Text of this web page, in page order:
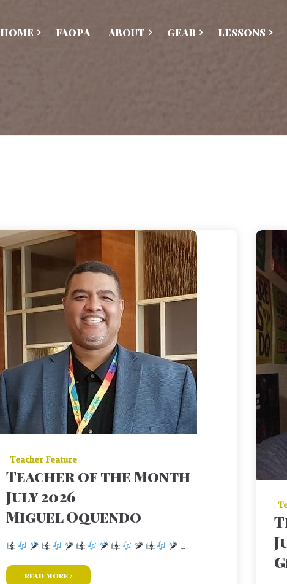
HOME FAOPA ABOUT GEAR LESSONS
|Teacher Feature
Teacher of the Month
July 2026
Miguel Oquendo
...
read more
|